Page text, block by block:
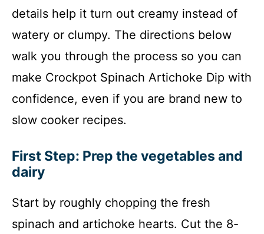
details help it turn out creamy instead of
watery or clumpy. The directions below
walk you through the process so you can
make Crockpot Spinach Artichoke Dip with
confidence, even if you are brand new to
slow cooker recipes.
First Step: Prep the vegetables and
dairy
Start by roughly chopping the fresh
spinach and artichoke hearts. Cut the 8-